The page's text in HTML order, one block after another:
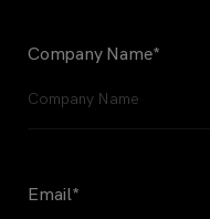
Company Name*
Email*